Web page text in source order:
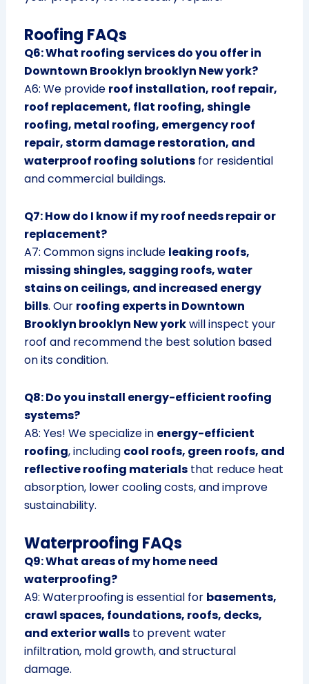
Roofing FAQs
Q6: What roofing services do you offer in
Downtown Brooklyn brooklyn New york?
A6: We provide roof installation, roof repair,
roof replacement, flat roofing, shingle
roofing, metal roofing, emergency roof
repair, storm damage restoration, and
waterproof roofing solutionsfor residential
and commercial buildings.
Q7: How do I know if my roof needs repair or
replacement?
A7: Common signs include leaking roofs,
missing shingles, sagging roofs, water
stains on ceilings, and increased energy
bills. Our roofing experts in Downtown
Brooklyn brooklyn New yorkwill inspect your
roof and recommend the best solution based
on its condition.
Q8: Do you install energy-efficient roofing
systems?
A8: Yes! We specialize in energy-efficient
roofing, including cool roofs, green roofs, and
reflective roofing materialsthat reduce heat
absorption, lower cooling costs, and improve
sustainability.
Waterproofing FAQs
Q9: What areas of my home need
waterproofing?
A9: Waterproofing is essential for basements,
crawl spaces, foundations, roofs, decks,
and exterior wallsto prevent water
infiltration, mold growth, and structural
damage.